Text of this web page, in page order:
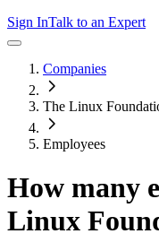
Sign InTalk to an Expert
Companies
The Linux
Employees
How many
Linux